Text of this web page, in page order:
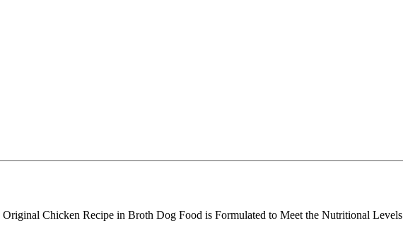
Original Chicken Recipe in Broth Dog Food is Formulated to Meet the Nutritional